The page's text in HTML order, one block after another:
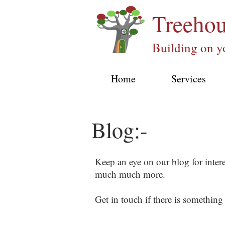
Building on
Home Services
Blog:-
Keep an eye on our blog for
much much more.
Get in touch if there is